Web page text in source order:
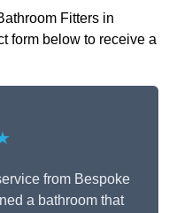
Fitters in
form below to receive a
from Bespoke
a bathroom that